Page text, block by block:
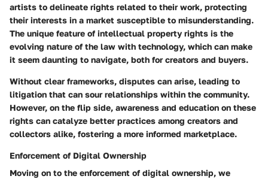
artists to delineate rights related to their work, protecting
their interests in a market susceptible to misunderstanding.
The unique feature of intellectual property rights is the
evolving nature of the law with technology, which can make
it seem daunting to navigate, both for creators and buyers.
Without clear frameworks, disputes can arise, leading to
litigation that can sour relationships within the community.
However, on the flip side, awareness and education on these
rights can catalyze better practices among creators and
collectors alike, fostering a more informed marketplace.
Enforcement of Digital Ownership
Moving on to the enforcement of digital ownership, we